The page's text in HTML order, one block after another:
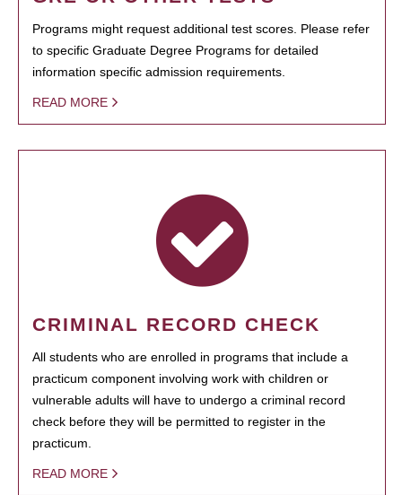
Programs might request additional test scores. Please refer
to specific Graduate Degree Programs for detailed
information specific admission requirements.
READ MORE
CRIMINAL RECORD CHECK
All students who are enrolled in programs that include a
practicum component involving work with children or
vulnerable adults will have to undergo a criminal record
check before they will be permitted to register in the
practicum.
READ MORE